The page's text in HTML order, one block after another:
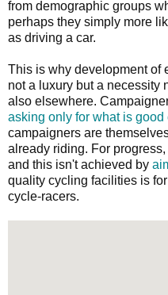
from demographic groups
perhaps they simply more
as driving a car.
This is why development of
not a luxury but a necessity
also elsewhere.
asking only for what is
campaigners are
already riding. For
and this isn't achieved by
quality cycling facilities is
cycle-racers.